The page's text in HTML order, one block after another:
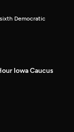
Democratic
Iowa Caucus